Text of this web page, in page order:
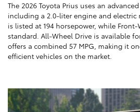
The 2026 Toyota Prius uses an
including a 2.0-liter engine and electric
is listed at 194 horsepower, while Front-
standard. All-Wheel Drive is available
offers a combined 57 MPG, making it
efficient vehicles on the market.